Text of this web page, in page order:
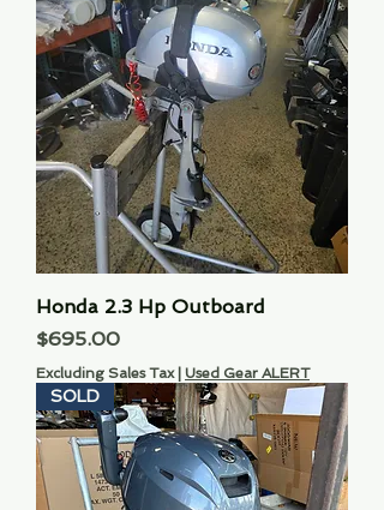
Honda 2.3 Hp Outboard
Price
$695.00
Excluding Sales Tax| Used Gear ALERT
SOLD